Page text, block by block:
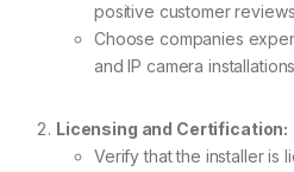
positive customer
Choose companies
and IP camera
Licensing and Certification:
Verify that the installer is